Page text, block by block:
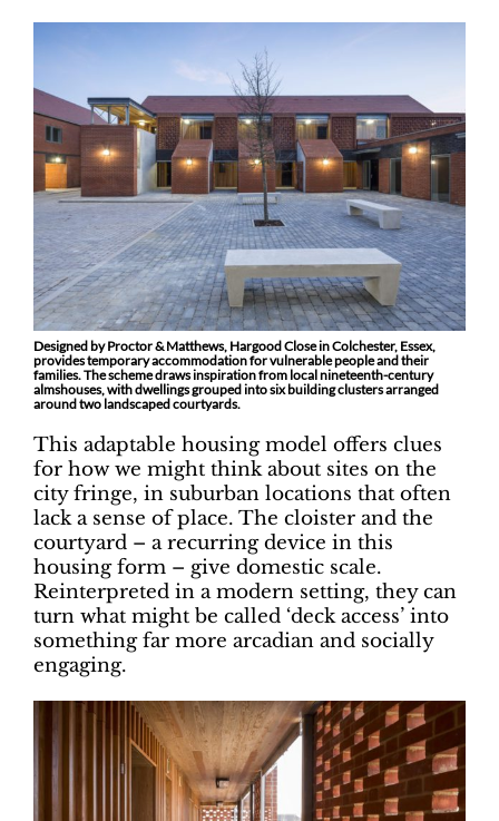
Designed by Proctor & Matthews, Hargood Close in Colchester, Essex,
provides temporary accommodation for vulnerable people and their
families. The scheme draws inspiration from local nineteenth-century
almshouses, with dwellings grouped into six building clusters arranged
around two landscaped courtyards.
This adaptable housing model offers clues
for how we might think about sites on the
city fringe, in suburban locations that often
lack a sense of place. The cloister and the
courtyard – a recurring device in this
housing form – give domestic scale.
Reinterpreted in a modern setting, they can
turn what might be called ‘deck access’ into
something far more arcadian and socially
engaging.